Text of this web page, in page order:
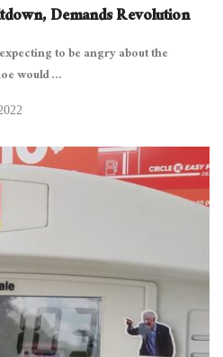
Demands Revolution
to be angry about the
would ...